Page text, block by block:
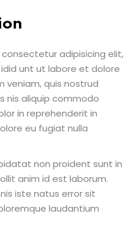
adipisicing elit,
unt ut labore et dolore
veniam, quis nostrud
nis aliquip commodo
in reprehenderit in
eu fugiat nulla
non proident sunt in
anim id est laborum.
iste natus error sit
laudantium